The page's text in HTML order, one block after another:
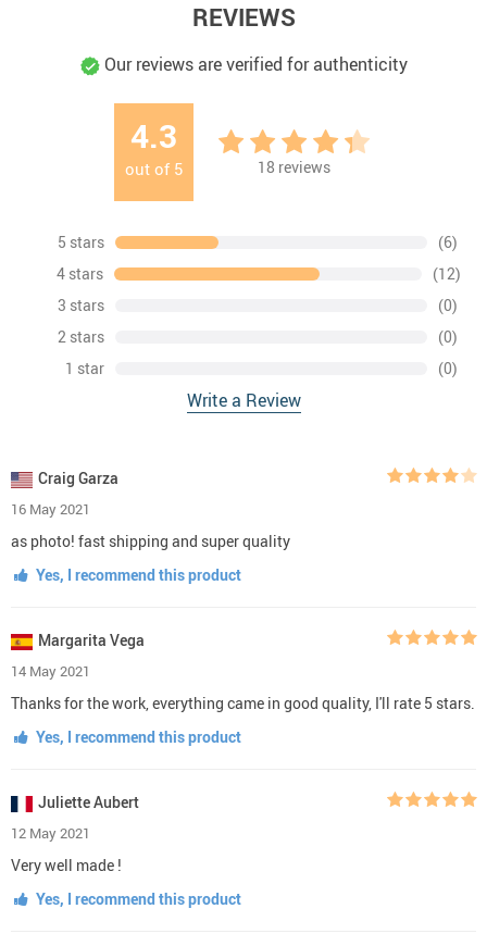
REVIEWS
Our reviews are verified for authenticity
4.3
out of 5 18 reviews
5 stars
(6)
4 stars
(12)
3 stars
(0)
2 stars
(0)
1 star
(0)
Write a Review
Craig Garza
16 May 2021
as photo! fast shipping and super quality
Yes, I recommend this product
Margarita Vega
14 May 2021
Thanks for the work, everything came in good quality, I'll rate 5 stars.
Yes, I recommend this product
Juliette Aubert
12 May 2021
Very well made !
Yes, I recommend this product